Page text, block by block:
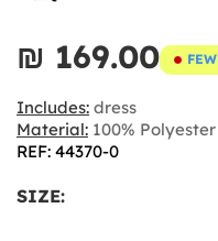
₪‎ 169.00
Includes: dress
Material: 100% Polyester
REF: 44370-0
SIZE: